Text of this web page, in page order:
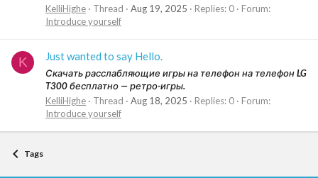
KelliHighe
Thread Aug 19, 2025 Replies: 0
Forum:
Introduce yourself
K Just wanted to say Hello.
Скачать расслабляющие игры на телефон на телефон LG
T300 бесплатно — ретро-игры.
KelliHighe
Thread Aug 18, 2025 Replies: 0
Forum:
Introduce yourself
Tags